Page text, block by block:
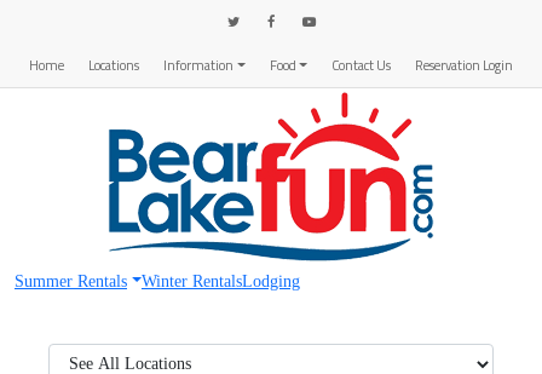
Home Locations Information Food Contact Us Reservation Login
Summer Rentals Winter RentalsLodging
Region: